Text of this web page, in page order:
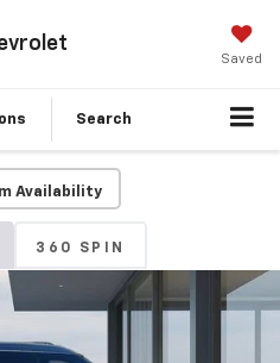
Saved
Search
Availability
360 SPIN